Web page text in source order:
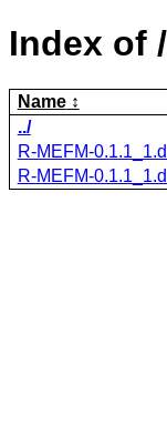
Index of
Name
../
R-MEFM-
R-MEFM-